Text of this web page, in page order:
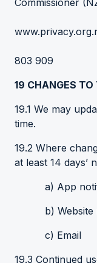
Commissioner
803 909
19 CHANGES TO
19.1 We may
time.
19.2 Where
at least 14 days’
a) App
b) Website
c) Email
19.3 Continued